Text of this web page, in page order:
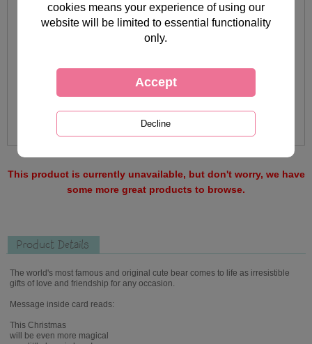
This product is currently unavailable, but don't worry, we have
some more great products to browse.
Product Details
The world's most famous and original cute bear comes to life as irresistible
gifts of love and friendship for any occasion.
Message inside card reads:
This Christmas
will be even more magical
cookies means your experience of using our
website will be limited to essential functionality
only.